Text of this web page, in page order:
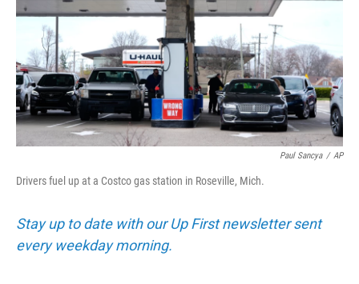
Paul Sancya / AP
Drivers fuel up at a Costco gas station in Roseville, Mich.
Stay up to date with our Up First newsletter sent
every weekday morning.